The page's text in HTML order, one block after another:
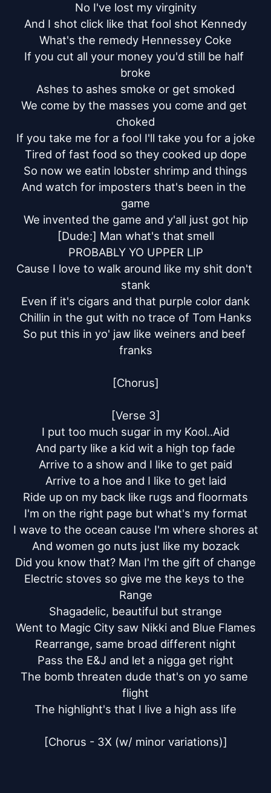
No I've lost my virginity
And I shot click like that fool shot Kennedy
What's the remedy Hennessey Coke
If you cut all your money you'd still be half
broke
Ashes to ashes smoke or get smoked
We come by the masses you come and get
choked
If you take me for a fool I'll take you for a joke
Tired of fast food so they cooked up dope
So now we eatin lobster shrimp and things
And watch for imposters that's been in the
game
We invented the game and y'all just got hip
[Dude:] Man what's that smell
PROBABLY YO UPPER LIP
Cause I love to walk around like my shit don't
stank
Even if it's cigars and that purple color dank
Chillin in the gut with no trace of Tom Hanks
So put this in yo' jaw like weiners and beef
franks
[Chorus]
[Verse 3]
I put too much sugar in my Kool..Aid
And party like a kid wit a high top fade
Arrive to a show and I like to get paid
Arrive to a hoe and I like to get laid
Ride up on my back like rugs and floormats
I'm on the right page but what's my format
I wave to the ocean cause I'm where shores at
And women go nuts just like my bozack
Did you know that? Man I'm the gift of change
Electric stoves so give me the keys to the
Range
Shagadelic, beautiful but strange
Went to Magic City saw Nikki and Blue Flames
Rearrange, same broad different night
Pass the E&J and let a nigga get right
The bomb threaten dude that's on yo same
flight
The highlight's that I live a high ass life
[Chorus - 3X (w/ minor variations)]